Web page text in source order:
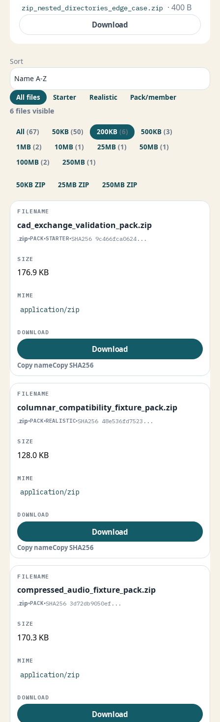
zip_nested_directories_edge_case.zip · 400 B
Download
Sort
All files Starter Realistic Pack/member
6 files visible
All (67) 50KB (50) 200KB (6) 500KB (3)
1MB (2) 10MB (1) 25MB (1) 50MB (1)
100MB (2) 250MB (1)
50KB ZIP 25MB ZIP 250MB ZIP
cad_exchange_validation_pack.zip
.zip•PACK•STARTER•SHA256 9c466fca0624...
176.9 KB
application/zip
Download
Copy nameCopy SHA256
columnar_compatibility_fixture_pack.zip
.zip•PACK•REALISTIC•SHA256 48e536fd7523...
128.0 KB
application/zip
Download
Copy nameCopy SHA256
compressed_audio_fixture_pack.zip
.zip•PACK•SHA256 3d72db9050ef...
170.3 KB
application/zip
Download